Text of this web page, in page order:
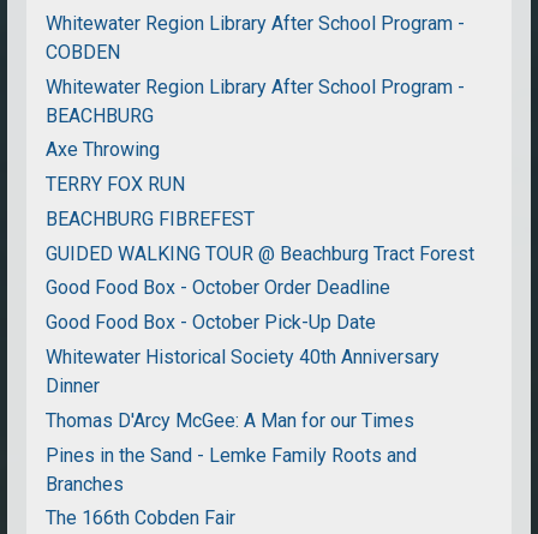
Whitewater Region Library After School Program -
COBDEN
Whitewater Region Library After School Program -
BEACHBURG
Axe Throwing
TERRY FOX RUN
BEACHBURG FIBREFEST
GUIDED WALKING TOUR @ Beachburg Tract Forest
Good Food Box - October Order Deadline
Good Food Box - October Pick-Up Date
Whitewater Historical Society 40th Anniversary
Dinner
Thomas D'Arcy McGee: A Man for our Times
Pines in the Sand - Lemke Family Roots and
Branches
The 166th Cobden Fair